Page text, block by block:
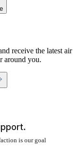
receive the latest air
around you.
is our goal